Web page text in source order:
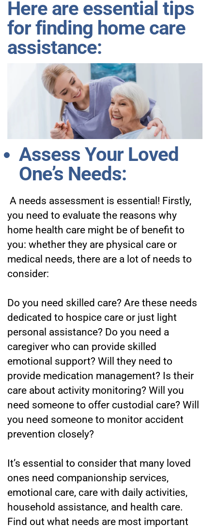
Here are essential tips
for finding home care
assistance:
Assess Your Loved
One’s Needs:
A needs assessment is essential! Firstly,
you need to evaluate the reasons why
home health care might be of benefit to
you: whether they are physical care or
medical needs, there are a lot of needs to
consider:
Do you need skilled care? Are these needs
dedicated to hospice care or just light
personal assistance? Do you need a
caregiver who can provide skilled
emotional support? Will they need to
provide medication management? Is their
care about activity monitoring? Will you
need someone to offer custodial care? Will
you need someone to monitor accident
prevention closely?
It’s essential to consider that many loved
ones need companionship services,
emotional care, care with daily activities,
household assistance, and health care.
Find out what needs are most important